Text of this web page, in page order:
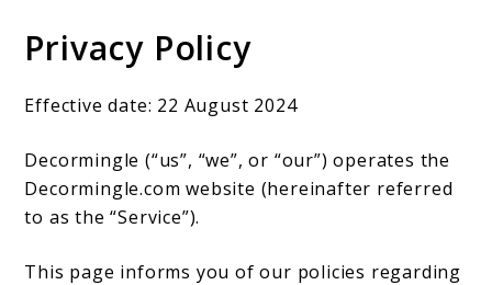
Decormingle
Privacy Policy
Effective date: 22 August 2024
Decormingle (“us”, “we”, or “our”) operates the
Decormingle.com website (hereinafter referred
to as the “Service”).
This page informs you of our policies regarding